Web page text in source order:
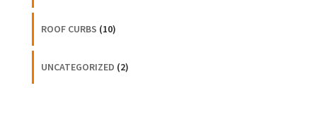
ROOF CURBS (10)
UNCATEGORIZED (2)